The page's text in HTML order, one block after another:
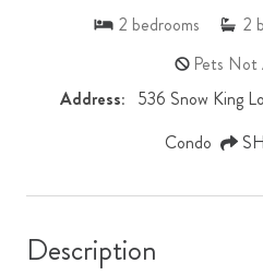
2 bedrooms 2
Pets Not
Address: 536 Snow King
Condo
Description